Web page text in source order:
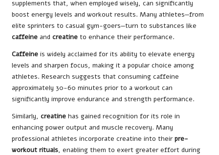
supplements that, when employed wisely, can significantly
boost energy levels and workout results. Many athletes—from
elite sprinters to casual gym-goers—turn to substances like
caffeine and creatine to enhance their performance.
Caffeine is widely acclaimed for its ability to elevate energy
levels and sharpen focus, making it a popular choice among
athletes. Research suggests that consuming caffeine
approximately 30-60 minutes prior to a workout can
significantly improve endurance and strength performance.
Similarly, creatine has gained recognition for its role in
enhancing power output and muscle recovery. Many
professional athletes incorporate creatine into their pre-
workout rituals, enabling them to exert greater effort during